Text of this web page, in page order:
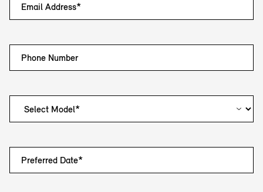
Email Address*
Phone Number
Preferred Date*